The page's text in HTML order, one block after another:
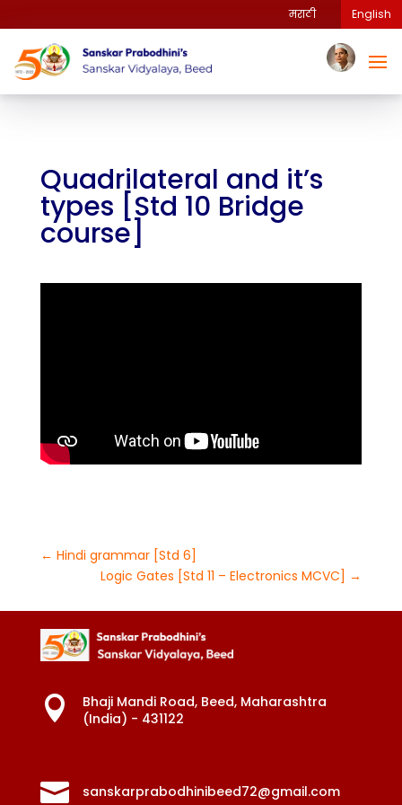
मराठी English
Quadrilateral and it’s
types [Std 10 Bridge
course]
← Hindi grammar [Std 6]
Logic Gates [Std 11 – Electronics MCVC] →

Bhaji Mandi Road, Beed, Maharashtra
(India) - 431122
 sanskarprabodhinibeed72@gmail.com